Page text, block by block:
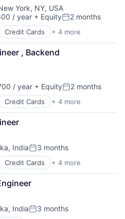
York, NY, USA
/ year + EquityPosted:
2 months
Credit Cards + 4 more
, Backend
/ year + EquityPosted:
2 months
Credit Cards + 4 more
IndiaPosted:
3 months
Credit Cards + 4 more
IndiaPosted:
3 months